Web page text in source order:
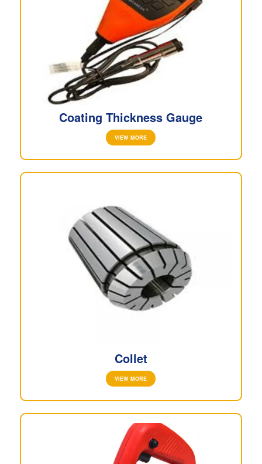
Coating Thickness Gauge
VIEW MORE
Collet
VIEW MORE